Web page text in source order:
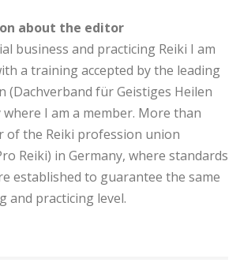
about the editor
business and practicing Reiki I am
a training accepted by the leading
(Dachverband für Geistiges Heilen
where I am a member. More than
of the Reiki profession union
Reiki) in Germany, where standards
established to guarantee the same
and practicing level.